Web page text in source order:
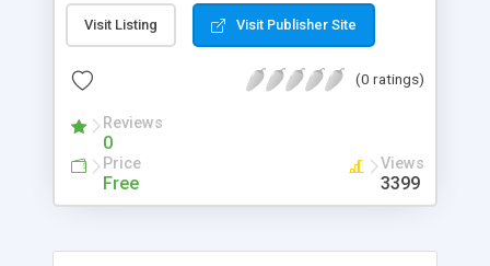
way. The applet's appearance (such as colors,
fonts, image background, icons, sounds, text
globally) can be fully customized to fit your
Visit Listing Visit Publisher Site
(0 ratings)
Reviews
0
Price
Free
Views
3399